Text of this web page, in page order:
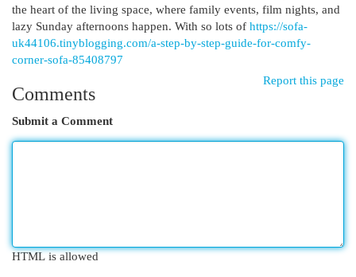
the heart of the living space, where family events, film nights, and
lazy Sunday afternoons happen. With so lots of https://sofa-
uk44106.tinyblogging.com/a-step-by-step-guide-for-comfy-
corner-sofa-85408797
Report this page
Comments
Submit a Comment
HTML is allowed